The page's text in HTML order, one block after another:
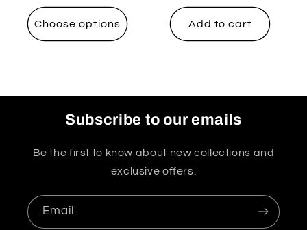
price
Choose options Add to cart
Subscribe to our emails
Be the first to know about new collections and
exclusive offers.
Email